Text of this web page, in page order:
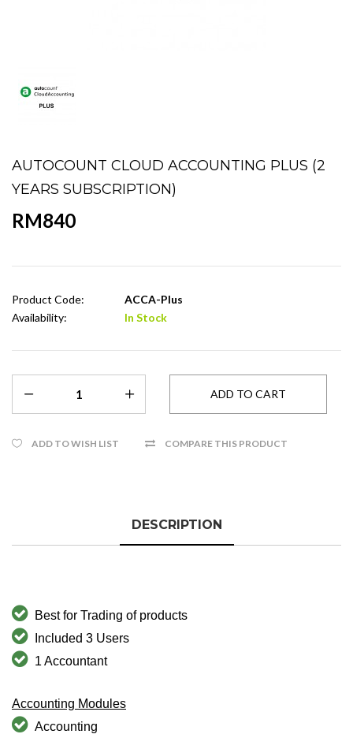
AUTOCOUNT CLOUD ACCOUNTING PLUS (2
YEARS SUBSCRIPTION)
RM840
Product Code:
ACCA-Plus
Availability:
In Stock
ADD TO WISH LIST COMPARE THIS PRODUCT
DESCRIPTION
Best for Trading of products
Included 3 Users
1 Accountant
Accounting Modules
Accounting